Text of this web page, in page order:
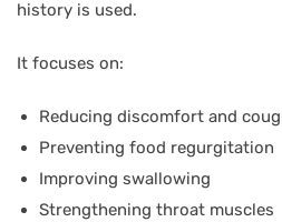
history is used.
It focuses on:
Reducing discomfort and
Preventing food regurgitation
Improving swallowing
Strengthening throat muscles